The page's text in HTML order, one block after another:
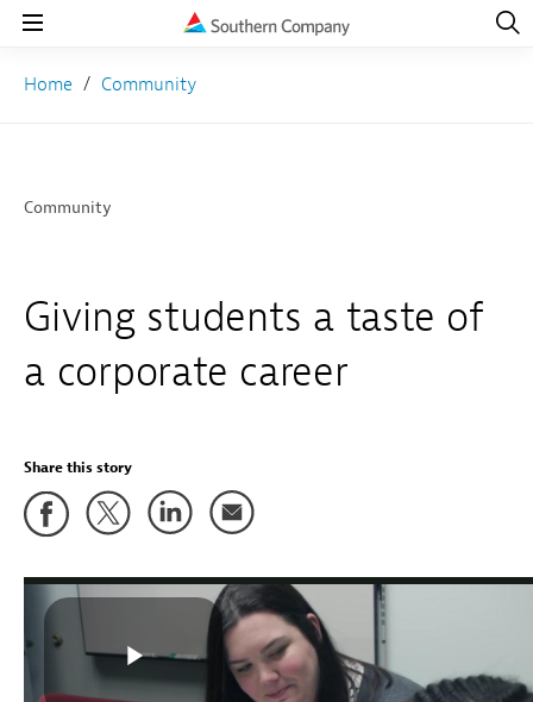
Open
Home Community
Community
Giving students a taste of
a corporate career
Share this story